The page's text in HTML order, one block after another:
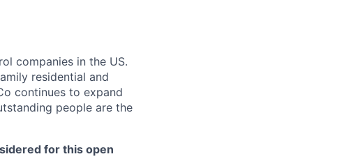
companies in the US.
residential and
continues to expand
people are the
for this open